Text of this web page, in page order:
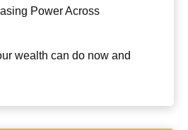
Power Across
wealth can do now and